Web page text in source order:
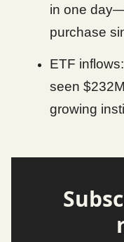
in one
purchase
ETF
seen
growing